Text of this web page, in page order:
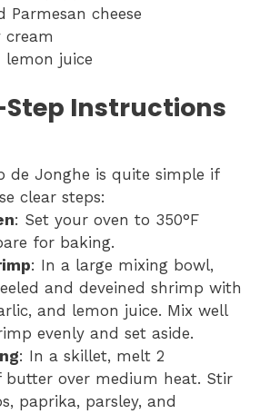
cheese
lemon juice
Instructions
de Jonghe is quite simple if
clear steps:
: Set your oven to 350°F
for baking.
: In a large mixing bowl,
and deveined shrimp with
and lemon juice. Mix well
evenly and set aside.
: In a skillet, melt 2
butter over medium heat. Stir
paprika, parsley, and